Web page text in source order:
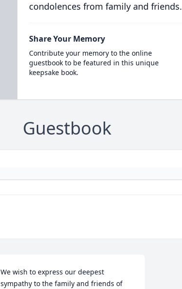
condolences from family and friends.
Share Your Memory
Contribute your memory to the online
guestbook to be featured in this unique
keepsake book.
Guestbook
We wish to express our deepest
sympathy to the family and friends of